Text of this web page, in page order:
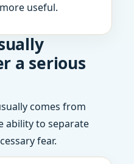
useful.
a serious
comes from
ability to separate
fear.